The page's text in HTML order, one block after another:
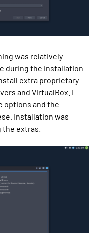
was relatively
during the installation
extra proprietary
and VirtualBox. I
options and the
Installation was
extras.